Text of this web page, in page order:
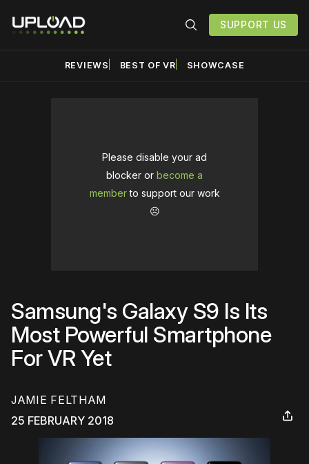
SUPPORT US
REVIEWS BEST OF VR SHOWCASE
Please disable your ad
blocker or become a
memberto support our work
☹️
Samsung's Galaxy S9 Is Its
Most Powerful Smartphone
For VR Yet
JAMIE FELTHAM
25 FEBRUARY 2018